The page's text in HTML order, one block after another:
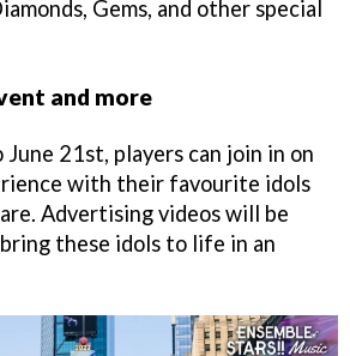
Gems, and other special
and more
21st, players can join in on
with their favourite idols
Advertising videos will be
these idols to life in an